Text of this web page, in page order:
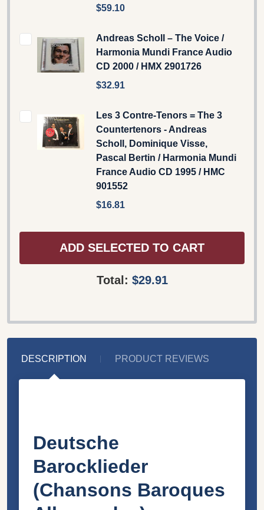
$59.10
Andreas Scholl – The Voice /
Harmonia Mundi France Audio
CD 2000 / HMX 2901726
$32.91
Les 3 Contre-Tenors = The 3
Countertenors - Andreas
Scholl, Dominique Visse,
Pascal Bertin / Harmonia Mundi
France Audio CD 1995 / HMC
901552
$16.81
ADD SELECTED TO CART
Total: $29.91
DESCRIPTION PRODUCT REVIEWS
Deutsche
Barocklieder
(Chansons Baroques